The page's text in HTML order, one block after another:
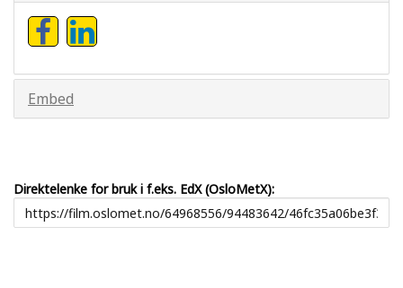
Embed
Direktelenke for bruk i f.eks. EdX (OsloMetX):